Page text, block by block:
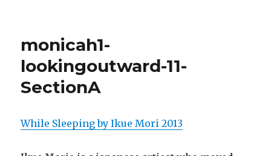
SectionA
monicah1-
lookingoutward-11-
SectionA
While Sleeping by Ikue Mori 2013